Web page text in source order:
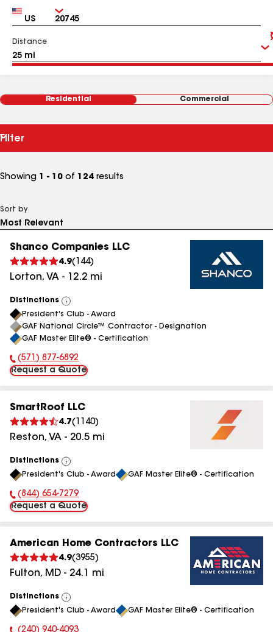
Country Zip
Distance
Residential Commercial
Filter
Showing 1 - 10 of 124 results
Sort by
Shanco Companies LLC
4.9( 144)
Lorton, VA - 12.2 mi
Distinctions
View
All
President's Club - Award
GAF National Circle™ Contractor - Designation
GAF Master Elite® - Certification
Phone Number:
(571) 877-6892
Request a Quote
SmartRoof LLC
4.7( 1140)
Reston, VA - 20.5 mi
Distinctions
View
All
President's Club - Award GAF Master Elite® - Certification
Phone Number:
(844) 654-7279
Request a Quote
American Home Contractors LLC
4.9(3955)
Fulton, MD - 24.1 mi
Distinctions
View
All
President's Club - Award GAF Master Elite® - Certification
(240) 940-4093